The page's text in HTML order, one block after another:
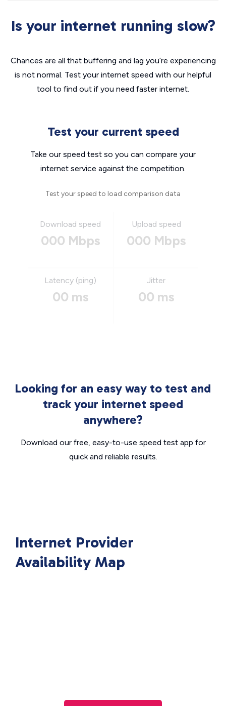
Is your internet running slow?
Chances are all that buffering and lag you’re experiencing
is not normal. Test your internet speed with our helpful
tool to find out if you need faster internet.
Test your current speed
Take our speed test so you can compare your
internet service against the competition.
Test your speed to load comparison data
Download speed
000 Mbps
Upload speed
000 Mbps
Latency (ping)
00 ms
Jitter
00 ms
Looking for an easy way to test and
track your internet speed
anywhere?
Download our free, easy-to-use speed test app for
quick and reliable results.
Internet Provider
Availability Map